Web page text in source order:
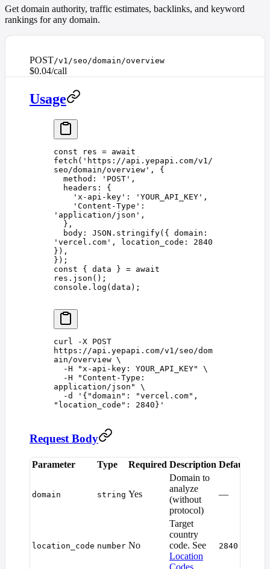
Get domain authority, traffic estimates, backlinks, and keyword
rankings for any domain.
POST/v1/seo/domain/overview
$0.04/call
Usage
const res = await
fetch ( ' https://api.yepapi.com/v1/
seo/domain/overview ' ,
{
  method
: ' POST ' ,
  headers
: {
    '
x-api-key ' : ' YOUR_API_KEY ' ,
    '
Content-Type '
' application/json ' ,
  },
  body
: JSON . stringify({ domain
' vercel.com ' , location_code : 2840
}),
});
const { data } = await
res . json ();
console . log (data );
curl -X POST
https://api.yepapi.com/v1/seo/dom
ain/overview \
  -H
" x-api-key: YOUR_API_KEY"
\
  -H
"Content-Type:
application/json "
\
  -d
' {"domain": "vercel.com",
"location_code": 2840} '
Request Body
Parameter Type Required Description Default
domain string Yes
Domain to
analyze
(without
protocol)
—
location_code number No
Target
country
code. See
Location
Codes.
2840